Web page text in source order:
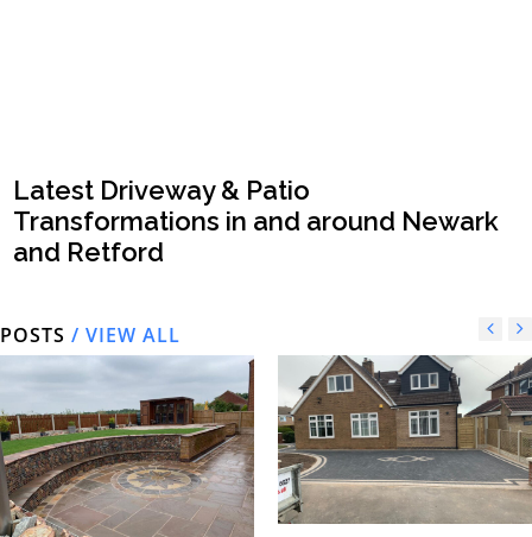
Latest Driveway & Patio
Transformations in and around Newark
and Retford
POSTS / VIEW ALL